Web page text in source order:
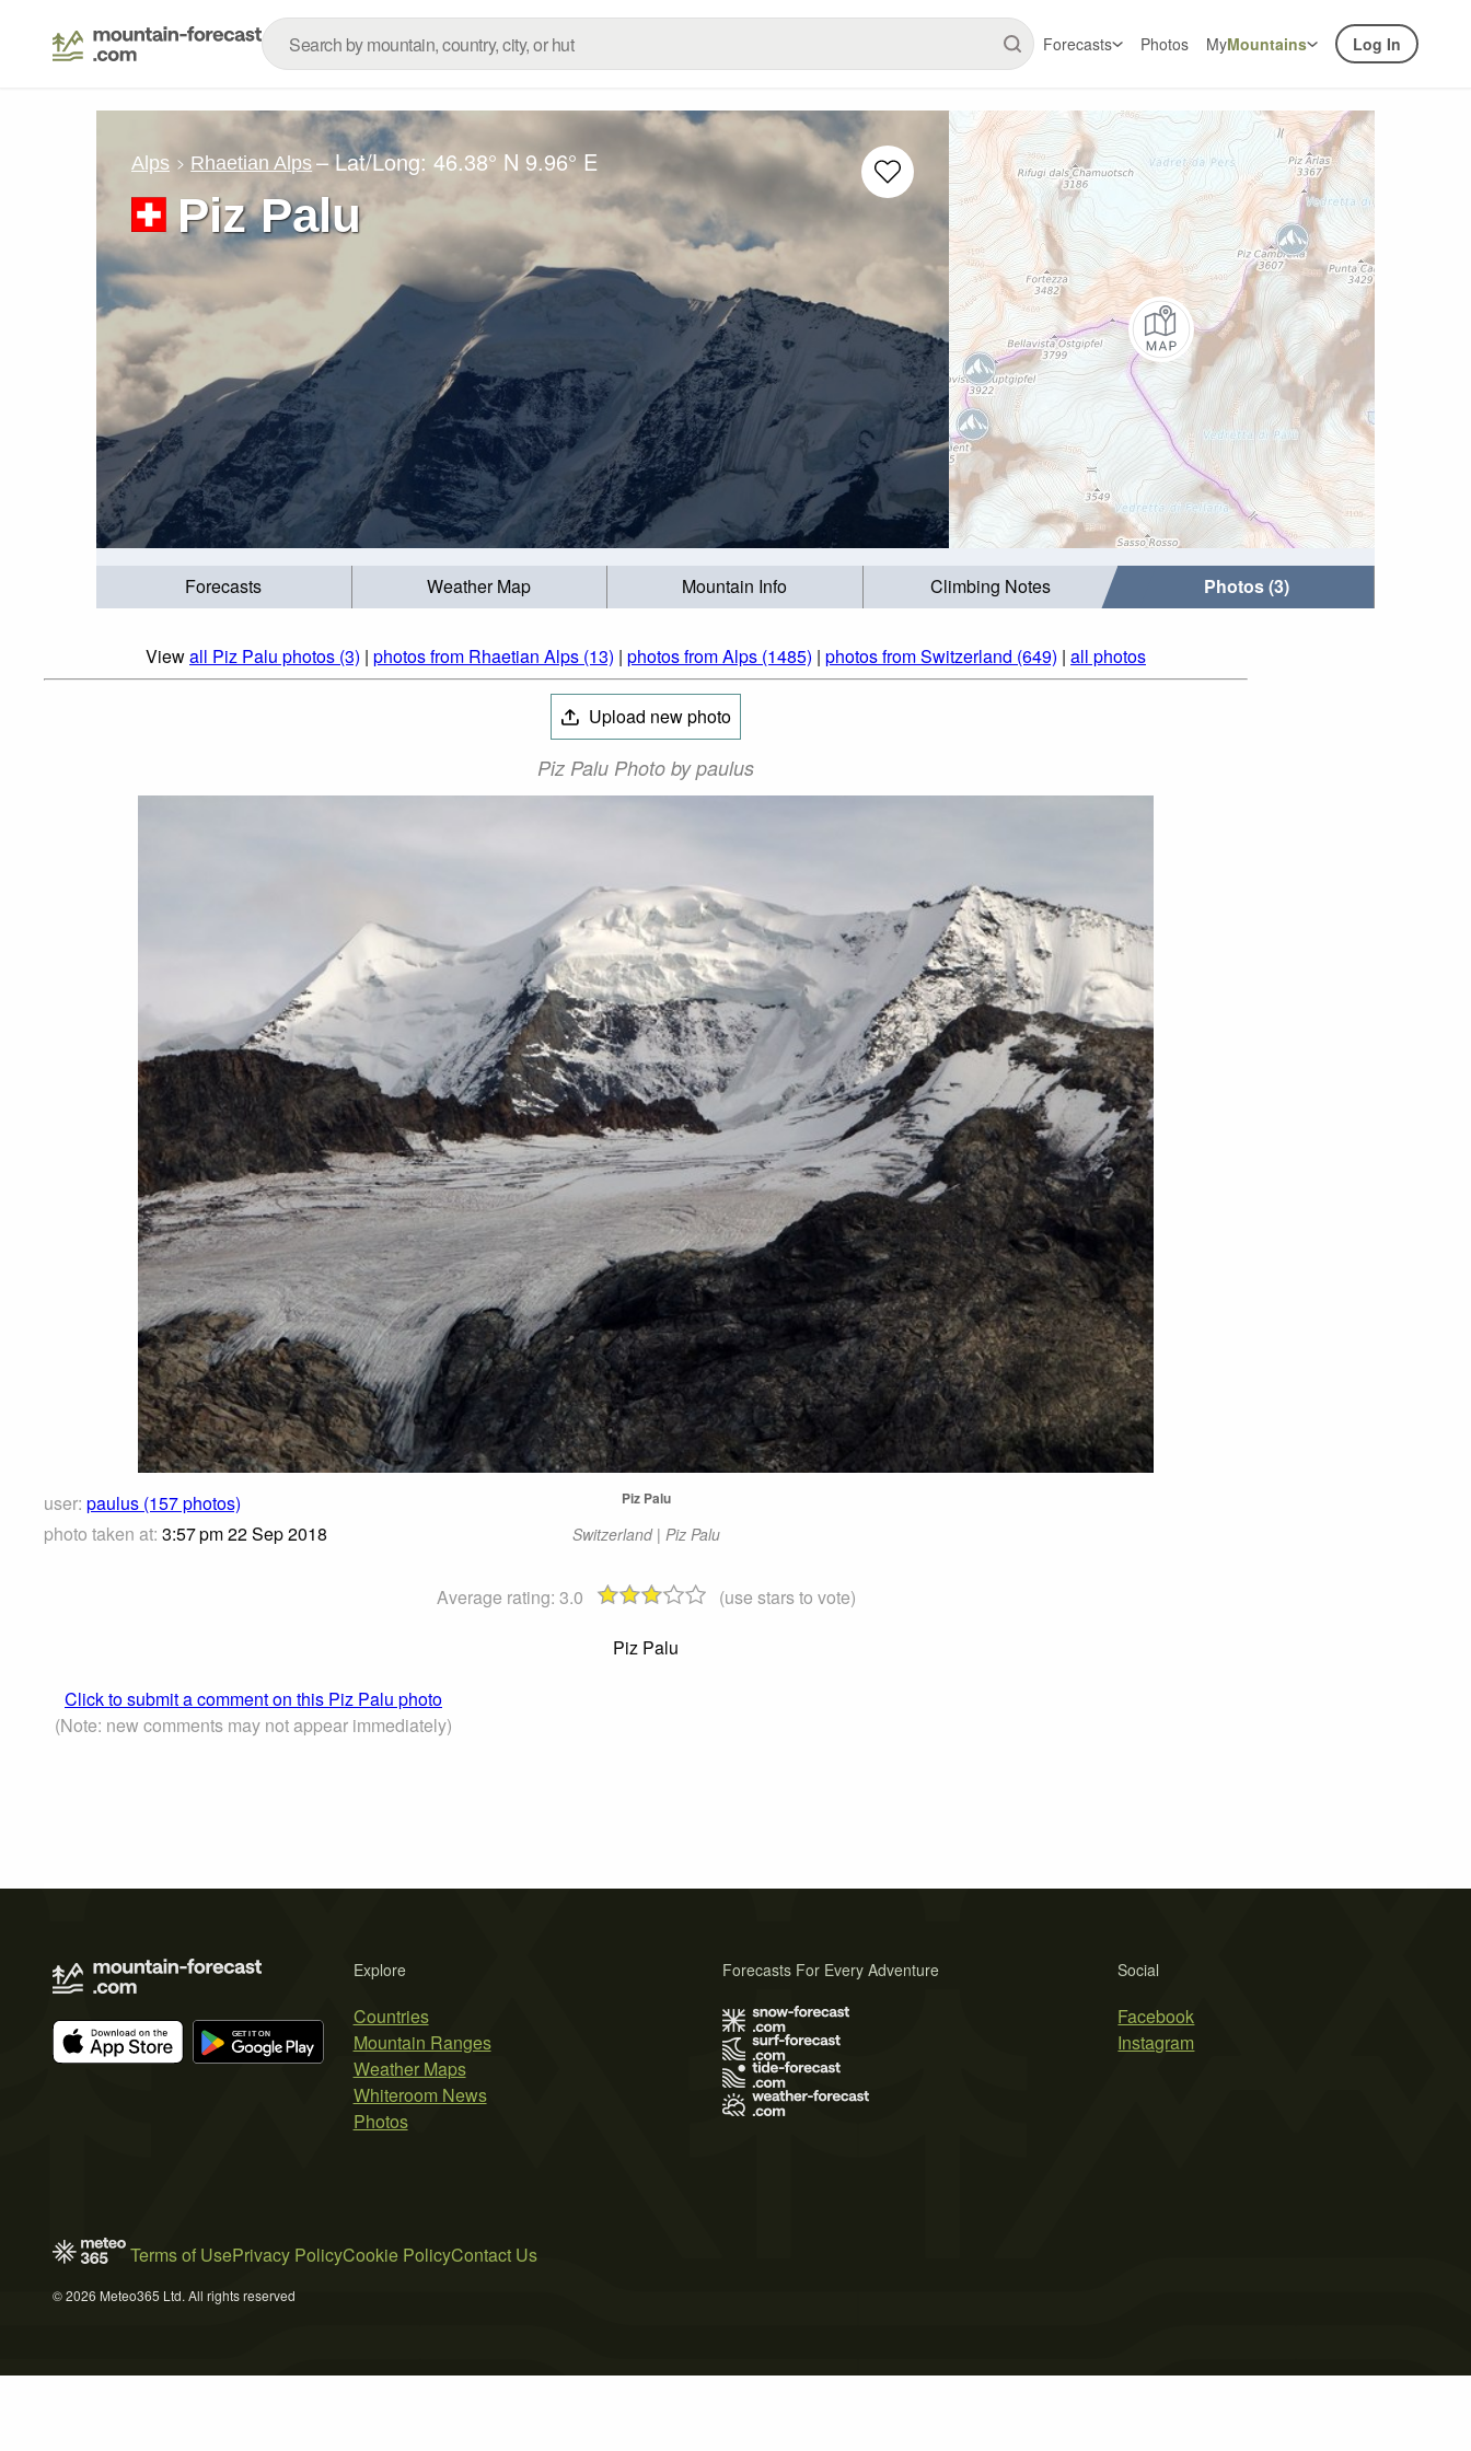
Forecasts Photos MyMountains Log In
Alps Rhaetian Alps – Lat/Long:46.38° N 9.96° E
Piz Palu
Forecasts Weather Map Mountain Info Climbing Notes Photos (3)
Viewall Piz Palu photos (3) | photos from Rhaetian Alps (13) | photos from Alps (1485) | photos from Switzerland (649) | all photos
Upload new photo
Piz Palu Photo by paulus
user: paulus (157 photos)
photo taken at: 3:57 pm 22 Sep 2018
Piz Palu
Switzerland | Piz Palu
Average rating: 3.0
(use stars to vote)
Piz Palu
Click to submit a comment on this Piz Palu photo
(Note: new comments may not appear immediately)
Explore
Countries
Mountain Ranges
Weather Maps
Whiteroom News
Photos
Social
Facebook
Instagram
Forecasts For Every Adventure
Terms of UsePrivacy PolicyCookie PolicyContact Us
© 2026 Meteo365 Ltd. All rights reserved